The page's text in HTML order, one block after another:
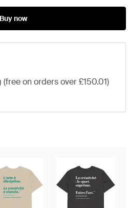
Buy now
on orders over £150.01)